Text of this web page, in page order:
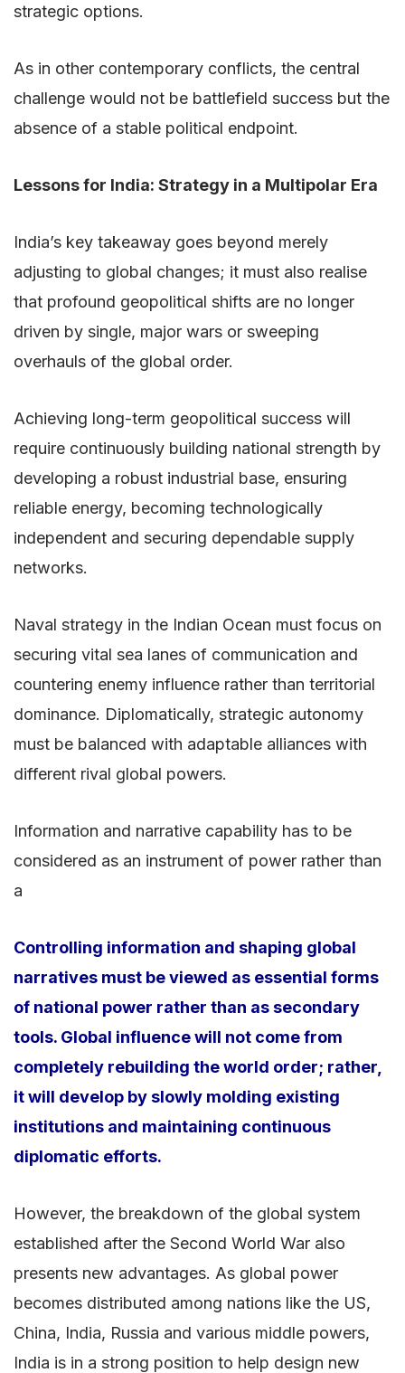
strategic options.
As in other contemporary conflicts, the central
challenge would not be battlefield success but the
absence of a stable political endpoint.
Lessons for India: Strategy in a Multipolar Era
India’s key takeaway goes beyond merely
adjusting to global changes; it must also realise
that profound geopolitical shifts are no longer
driven by single, major wars or sweeping
overhauls of the global order.
Achieving long-term geopolitical success will
require continuously building national strength by
developing a robust industrial base, ensuring
reliable energy, becoming technologically
independent and securing dependable supply
networks.
Naval strategy in the Indian Ocean must focus on
securing vital sea lanes of communication and
countering enemy influence rather than territorial
dominance. Diplomatically, strategic autonomy
must be balanced with adaptable alliances with
different rival global powers.
Information and narrative capability has to be
considered as an instrument of power rather than
a
Controlling information and shaping global
narratives must be viewed as essential forms
of national power rather than as secondary
tools. Global influence will not come from
completely rebuilding the world order; rather,
it will develop by slowly molding existing
institutions and maintaining continuous
diplomatic efforts.
However, the breakdown of the global system
established after the Second World War also
presents new advantages. As global power
becomes distributed among nations like the US,
China, India, Russia and various middle powers,
India is in a strong position to help design new